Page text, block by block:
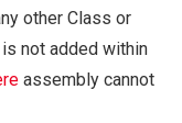
other Class or
not added within
assembly cannot